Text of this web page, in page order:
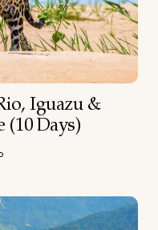
Iguazu &
(10 Days)